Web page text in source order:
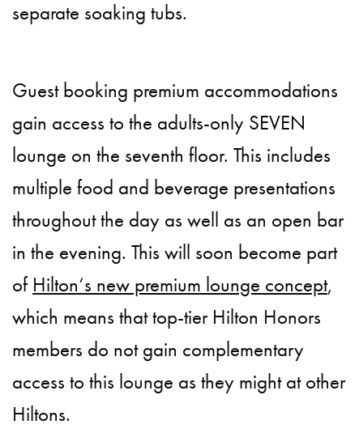
separate soaking tubs.
Guest booking premium accommodations
gain access to the adults-only SEVEN
lounge on the seventh floor. This includes
multiple food and beverage presentations
throughout the day as well as an open bar
in the evening. This will soon become part
of Hilton‘s new premium lounge concept,
which means that top-tier Hilton Honors
members do not gain complementary
access to this lounge as they might at other
Hiltons.